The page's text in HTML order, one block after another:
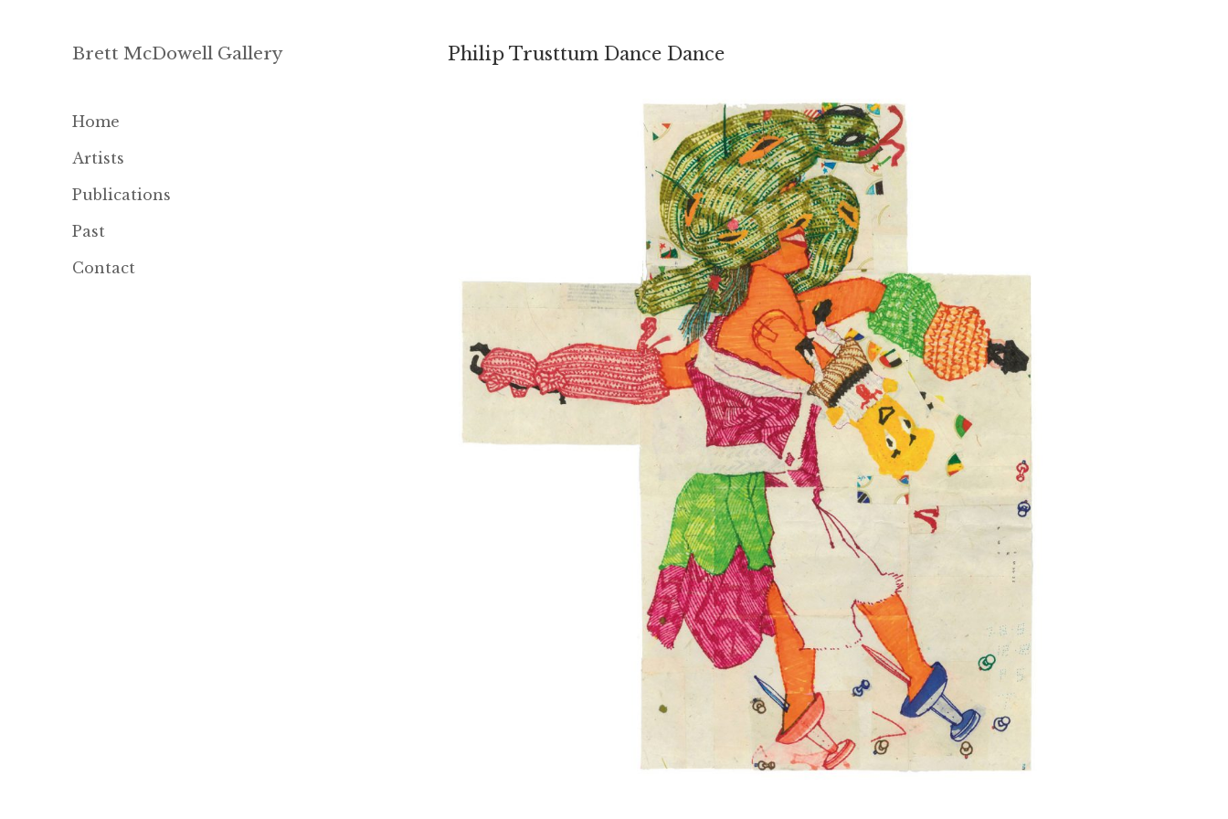
Brett McDowell Gallery
Home
Artists
Publications
Past
Contact
Philip Trusttum Dance Dance